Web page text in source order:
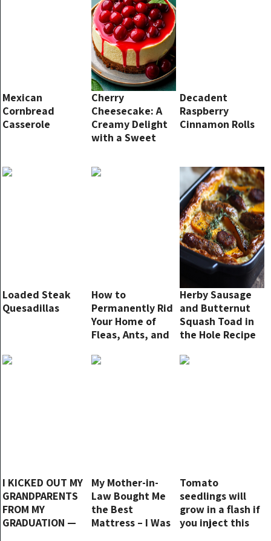
Mexican
Cornbread
Casserole
Cherry
Cheesecake: A
Creamy Delight
with a Sweet
Decadent
Raspberry
Cinnamon Rolls
Loaded Steak
Quesadillas
How to
Permanently Rid
Your Home of
Fleas, Ants, and
Herby Sausage
and Butternut
Squash Toad in
the Hole Recipe
I KICKED OUT MY
GRANDPARENTS
FROM MY
GRADUATION —
My Mother-in-
Law Bought Me
the Best
Mattress – I Was
Tomato
seedlings will
grow in a flash if
you inject this